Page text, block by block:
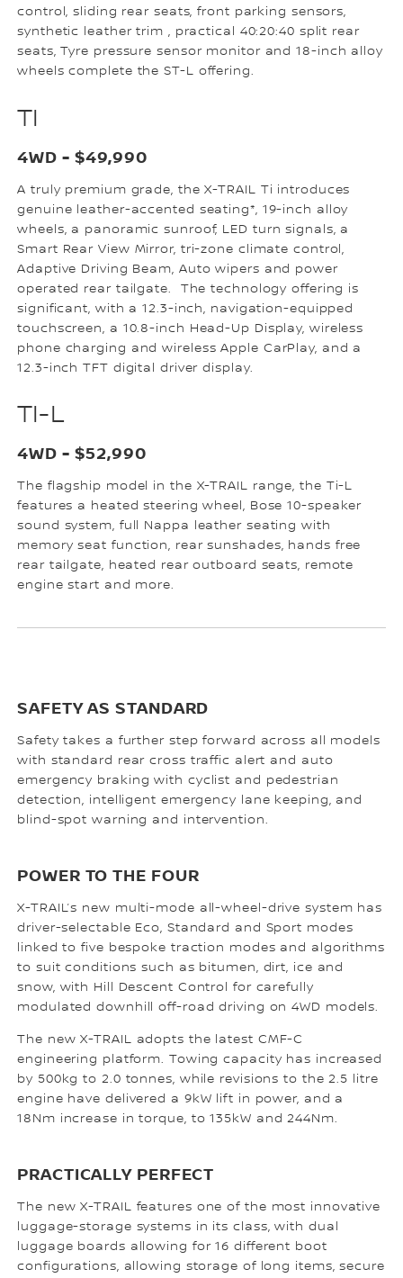
control, sliding rear seats, front parking sensors,
synthetic leather trim , practical 40:20:40 split rear
seats, Tyre pressure sensor monitor and 18-inch alloy
wheels complete the ST-L offering.
TI
4WD - $49,990
A truly premium grade, the X-TRAIL Ti introduces
genuine leather-accented seating*, 19-inch alloy
wheels, a panoramic sunroof, LED turn signals, a
Smart Rear View Mirror, tri-zone climate control,
Adaptive Driving Beam, Auto wipers and power
operated rear tailgate. The technology offering is
significant, with a 12.3-inch, navigation-equipped
touchscreen, a 10.8-inch Head-Up Display, wireless
phone charging and wireless Apple CarPlay, and a
12.3-inch TFT digital driver display.
TI-L
4WD - $52,990
The flagship model in the X-TRAIL range, the Ti-L
features a heated steering wheel, Bose 10-speaker
sound system, full Nappa leather seating with
memory seat function, rear sunshades, hands free
rear tailgate, heated rear outboard seats, remote
engine start and more.
SAFETY AS STANDARD
Safety takes a further step forward across all models
with standard rear cross traffic alert and auto
emergency braking with cyclist and pedestrian
detection, intelligent emergency lane keeping, and
blind-spot warning and intervention.
POWER TO THE FOUR
X-TRAIL’s new multi-mode all-wheel-drive system has
driver-selectable Eco, Standard and Sport modes
linked to five bespoke traction modes and algorithms
to suit conditions such as bitumen, dirt, ice and
snow, with Hill Descent Control for carefully
modulated downhill off-road driving on 4WD models.
The new X-TRAIL adopts the latest CMF-C
engineering platform. Towing capacity has increased
by 500kg to 2.0 tonnes, while revisions to the 2.5 litre
engine have delivered a 9kW lift in power, and a
18Nm increase in torque, to 135kW and 244Nm.
PRACTICALLY PERFECT
The new X-TRAIL features one of the most innovative
luggage-storage systems in its class, with dual
luggage boards allowing for 16 different boot
configurations, allowing storage of long items, secure